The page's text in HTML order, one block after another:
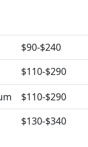
$90-$240
$110-$290
$110-$290
$130-$340